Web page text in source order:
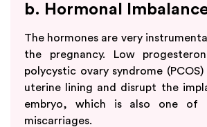
b. Hormonal
The hormones are very
the pregnancy. Low
polycystic ovary syndrome
uterine lining and disrupt the
embryo, which is also one of
miscarriages.